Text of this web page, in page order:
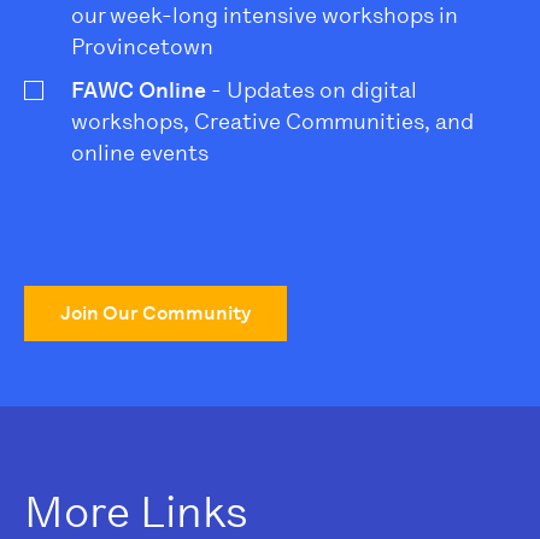
our week-long intensive workshops in
Provincetown
FAWC Online - Updates on digital
workshops, Creative Communities, and
online events
Join Our Community
More Links